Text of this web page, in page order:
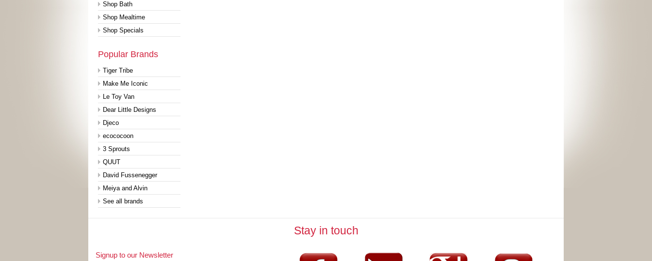
Shop Bath
Shop Mealtime
Shop Specials
Popular Brands
Tiger Tribe
Make Me Iconic
Le Toy Van
Dear Little Designs
Djeco
ecococoon
3 Sprouts
QUUT
David Fussenegger
Meiya and Alvin
See all brands
Stay in touch
Signup to our Newsletter